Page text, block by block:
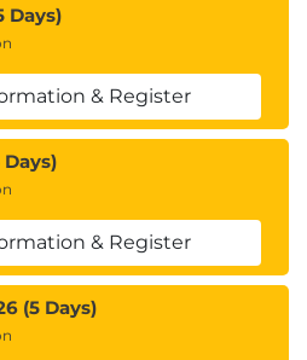
Days)
& Register
& Register
(5 Days)